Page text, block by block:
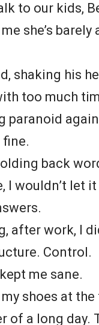
to our kids,
she’s
shaking his
too much
paranoid
fine.
back
I wouldn’t let it
after work, I
Control.
me sane.
my shoes at
of a long day.